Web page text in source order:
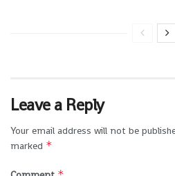
Leave a Reply
Your email address will not be
marked *